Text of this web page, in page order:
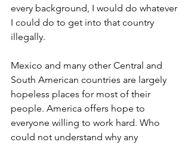
every background, I would do whatever
I could do to get into that country
illegally.
Mexico and many other Central and
South American countries are largely
hopeless places for most of their
people. America offers hope to
everyone willing to work hard. Who
could not understand why any